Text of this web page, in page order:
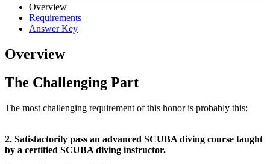
Overview
Requirements
Answer Key
Overview
The Challenging Part
The most challenging requirement of this honor is probably this:
2. Satisfactorily pass an advanced SCUBA diving course taught
by a certified SCUBA diving instructor.